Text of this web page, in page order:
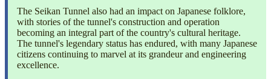
The Seikan Tunnel also had an impact on Japanese folklore,
with stories of the tunnel's construction and operation
becoming an integral part of the country's cultural heritage.
The tunnel's legendary status has endured, with many Japanese
citizens continuing to marvel at its grandeur and engineering
excellence.